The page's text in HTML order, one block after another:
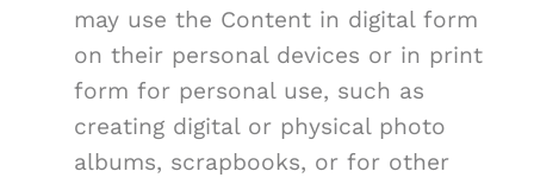
may use the Content in digital form
on their personal devices or in print
form for personal use, such as
creating digital or physical photo
albums, scrapbooks, or for other